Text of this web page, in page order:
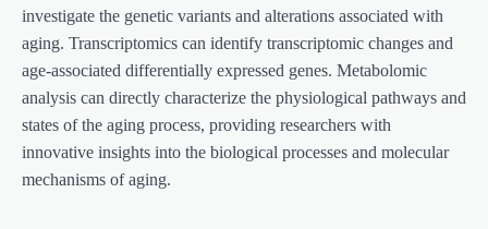
investigate the genetic variants and alterations associated with
aging. Transcriptomics can identify transcriptomic changes and
age-associated differentially expressed genes. Metabolomic
analysis can directly characterize the physiological pathways and
states of the aging process, providing researchers with
innovative insights into the biological processes and molecular
mechanisms of aging.